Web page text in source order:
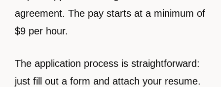
agreement. The pay starts at a minimum of
$9 per hour.
The application process is straightforward:
just fill out a form and attach your resume.